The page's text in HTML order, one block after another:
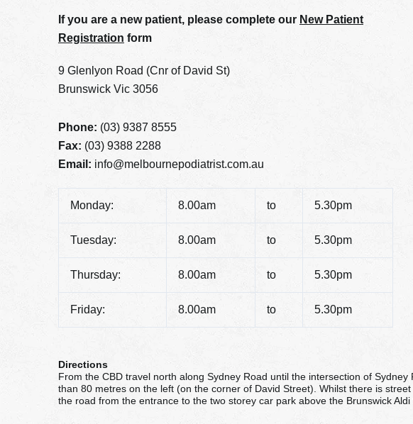
If you are a new patient, please complete our New Patient
Registration form
9 Glenlyon Road (Cnr of David St)
Brunswick Vic 3056
Phone: (03) 9387 8555
Fax: (03) 9388 2288
Email: info@melbournepodiatrist.com.au
Monday: 8.00am to 5.30pm
Tuesday: 8.00am to 5.30pm
Thursday: 8.00am to 5.30pm
Friday: 8.00am to 5.30pm
Directions
From the CBD travel north along Sydney Road until the intersection of
than 80 metres on the left (on the corner of David Street). Whilst there is
the road from the entrance to the two storey car park above the Brunswick Aldi